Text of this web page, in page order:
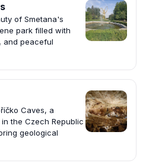
of Smetana's
park filled with
and peaceful
Caves, a
the Czech Republic
geological